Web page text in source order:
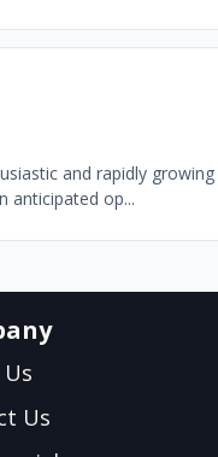
and rapidly
anticipated op...
Us